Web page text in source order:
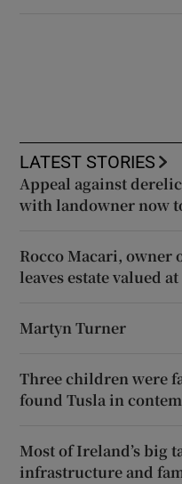
LATEST STORIES
Appeal against
with landowner now
Rocco Macari,
leaves estate valued
Martyn Turner
Three children were
found Tusla in
Most of Ireland’s big
infrastructure and